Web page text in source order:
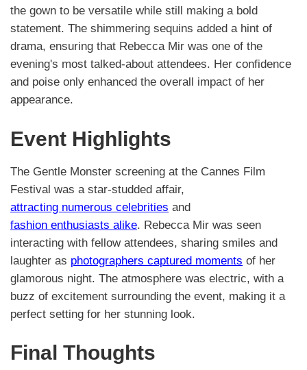
the gown to be versatile while still making a bold
statement. The shimmering sequins added a hint of
drama, ensuring that Rebecca Mir was one of the
evening's most talked-about attendees. Her confidence
and poise only enhanced the overall impact of her
appearance.
Event Highlights
The Gentle Monster screening at the Cannes Film
Festival was a star-studded affair,
attracting numerous celebrities and
fashion enthusiasts alike. Rebecca Mir was seen
interacting with fellow attendees, sharing smiles and
laughter as photographers captured moments of her
glamorous night. The atmosphere was electric, with a
buzz of excitement surrounding the event, making it a
perfect setting for her stunning look.
Final Thoughts